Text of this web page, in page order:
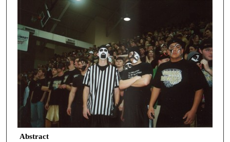
Abstract